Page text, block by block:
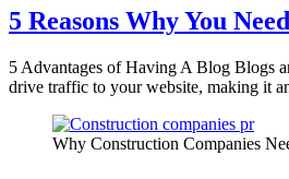
5 Reasons Why You
5 Advantages of Having A Blog Blogs
drive traffic to your website, making it
Why Construction Companies